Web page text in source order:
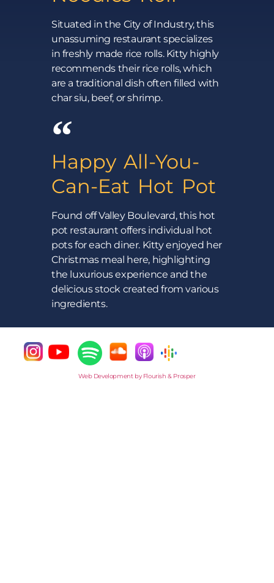
Situated in the City of Industry, this
unassuming restaurant specializes
in freshly made rice rolls. Kitty highly
recommends their rice rolls, which
are a traditional dish often filled with
char siu, beef, or shrimp.
Happy All-You-
Can-Eat Hot Pot
Found off Valley Boulevard, this hot
pot restaurant offers individual hot
pots for each diner. Kitty enjoyed her
Christmas meal here, highlighting
the luxurious experience and the
delicious stock created from various
ingredients.
Web Development by Flourish & Prosper